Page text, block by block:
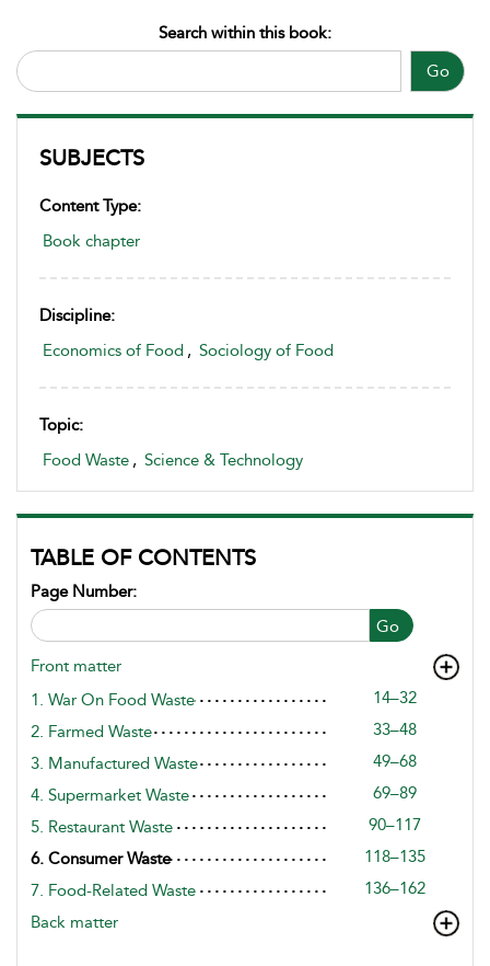
Go
Search within this book:
SUBJECTS
Content Type:
Book chapter
Discipline:
Economics of Food , Sociology of Food
Topic:
Food Waste , Science & Technology
TABLE OF CONTENTS
Go
Page Number:
Front matter
1. War On Food Waste
14–32
2. Farmed Waste
33–48
3. Manufactured Waste
49–68
4. Supermarket Waste
69–89
5. Restaurant Waste
90–117
6. Consumer Waste
118–135
7. Food-Related Waste
136–162
Back matter